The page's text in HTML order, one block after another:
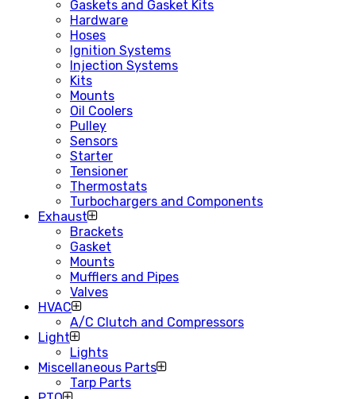
Gaskets and Gasket Kits
Hardware
Hoses
Ignition Systems
Injection Systems
Kits
Mounts
Oil Coolers
Pulley
Sensors
Starter
Tensioner
Thermostats
Turbochargers and Components
Exhaust
Brackets
Gasket
Mounts
Mufflers and Pipes
Valves
HVAC
A/C Clutch and Compressors
Light
Lights
Miscellaneous Parts
Tarp Parts